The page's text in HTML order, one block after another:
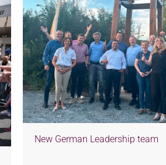
New German Leadership team